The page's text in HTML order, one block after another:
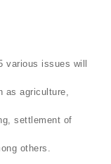
various issues will
as agriculture,
settlement of
others.